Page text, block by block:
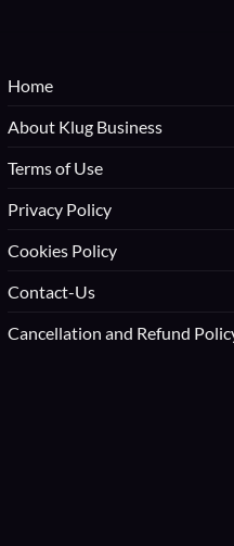
Home
About Klug Business
Terms of Use
Privacy Policy
Cookies Policy
Contact-Us
Cancellation and Refund